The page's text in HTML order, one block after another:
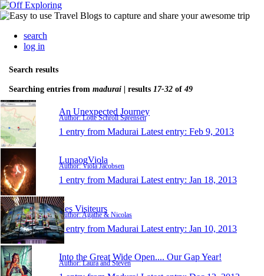
search
log in
Search results
Searching entries from madurai | results 17-32 of49
An Unexpected Journey
Author: Lotte Schroll Sørensen
1 entry from Madurai Latest entry: Feb 9, 2013
LunaogViola
Author: Viola Jacobsen
1 entry from Madurai Latest entry: Jan 18, 2013
Les Visiteurs
Author: Agathe & Nicolas
1 entry from Madurai Latest entry: Jan 10, 2013
Into the Great Wide Open.... Our Gap Year!
Author: Laura and Steven